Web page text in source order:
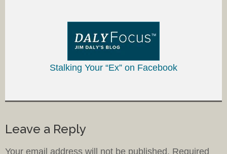
Stalking Your “Ex” on Facebook
Leave a Reply
Your email address will not be published. Required